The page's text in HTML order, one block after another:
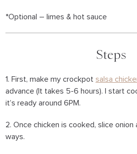
*Optional – limes & hot sauce
Steps
1. First, make my crockpot salsa
advance (It takes 5-6 hours). I start
it’s ready around 6PM.
2. Once chicken is cooked, slice onion
ways.